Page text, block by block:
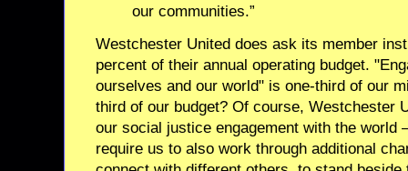
our communities.”
Westchester United does ask its member
percent of their annual operating budget.
ourselves and our world" is one-third of our
third of our budget? Of course, Westchester
our social justice engagement with the world
require us to also work through additional